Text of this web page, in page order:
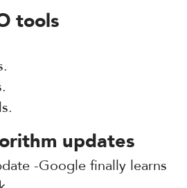
tools
updates
-Google finally learns